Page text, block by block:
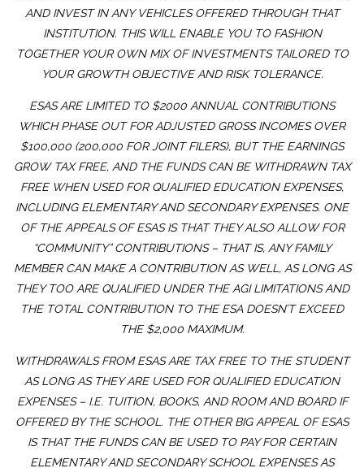
AND INVEST IN ANY VEHICLES OFFERED THROUGH THAT
INSTITUTION. THIS WILL ENABLE YOU TO FASHION
TOGETHER YOUR OWN MIX OF INVESTMENTS TAILORED TO
YOUR GROWTH OBJECTIVE AND RISK TOLERANCE.
ESAS ARE LIMITED TO $2000 ANNUAL CONTRIBUTIONS
WHICH PHASE OUT FOR ADJUSTED GROSS INCOMES OVER
$100,000 (200,000 FOR JOINT FILERS), BUT THE EARNINGS
GROW TAX FREE, AND THE FUNDS CAN BE WITHDRAWN TAX
FREE WHEN USED FOR QUALIFIED EDUCATION EXPENSES,
INCLUDING ELEMENTARY AND SECONDARY EXPENSES. ONE
OF THE APPEALS OF ESAS IS THAT THEY ALSO ALLOW FOR
“COMMUNITY” CONTRIBUTIONS – THAT IS, ANY FAMILY
MEMBER CAN MAKE A CONTRIBUTION AS WELL, AS LONG AS
THEY TOO ARE QUALIFIED UNDER THE AGI LIMITATIONS AND
THE TOTAL CONTRIBUTION TO THE ESA DOESN’T EXCEED
THE $2,000 MAXIMUM.
WITHDRAWALS FROM ESAS ARE TAX FREE TO THE STUDENT
AS LONG AS THEY ARE USED FOR QUALIFIED EDUCATION
EXPENSES – I.E. TUITION, BOOKS, AND ROOM AND BOARD IF
OFFERED BY THE SCHOOL. THE OTHER BIG APPEAL OF ESAS
IS THAT THE FUNDS CAN BE USED TO PAY FOR CERTAIN
ELEMENTARY AND SECONDARY SCHOOL EXPENSES AS